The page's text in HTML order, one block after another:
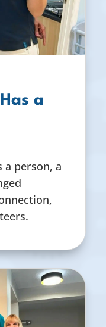
a
a person, a